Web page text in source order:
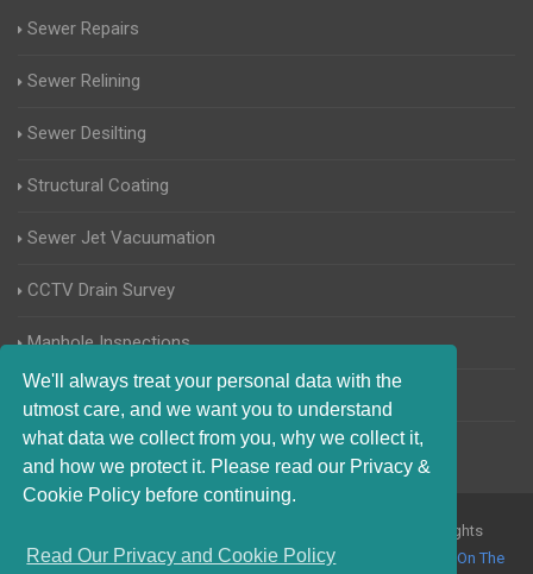
We'll always treat your personal data with the
utmost care, and we want you to understand
what data we collect from you, why we collect it,
and how we protect it. Please read our Privacy &
Cookie Policy before continuing.
Read Our Privacy and Cookie Policy
Sewer Repairs
Sewer Relining
Sewer Desilting
Structural Coating
Sewer Jet Vacuumation
CCTV Drain Survey
Manhole Inspections
Home Buyers Drain Survey
© 2017-2023 Blocked Drains Kingston upon Thames. All Rights
Reserved | Terms and Conditions| Privacy Policy About Us On The